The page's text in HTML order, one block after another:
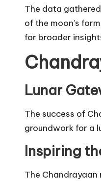
The data
of the moon’s
for broader
Lunar
The success of
groundwork for a
Inspiring
The Chandrayaan